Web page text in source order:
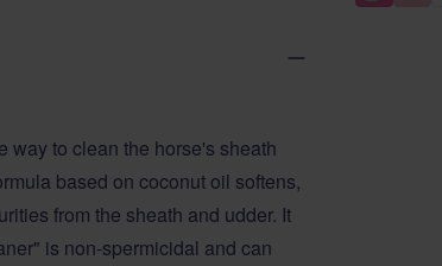
way to clean the horse's sheath
based on coconut oil softens,
from the sheath and udder. It
is non-spermicidal and can